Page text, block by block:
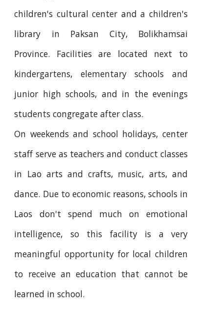
children's cultural center and a children's
library in Paksan City, Bolikhamsai
Province. Facilities are located next to
kindergartens, elementary schools and
junior high schools, and in the evenings
students congregate after class.
On weekends and school holidays, center
staff serve as teachers and conduct classes
in Lao arts and crafts, music, arts, and
dance. Due to economic reasons, schools in
Laos don't spend much on emotional
intelligence, so this facility is a very
meaningful opportunity for local children
to receive an education that cannot be
learned in school.